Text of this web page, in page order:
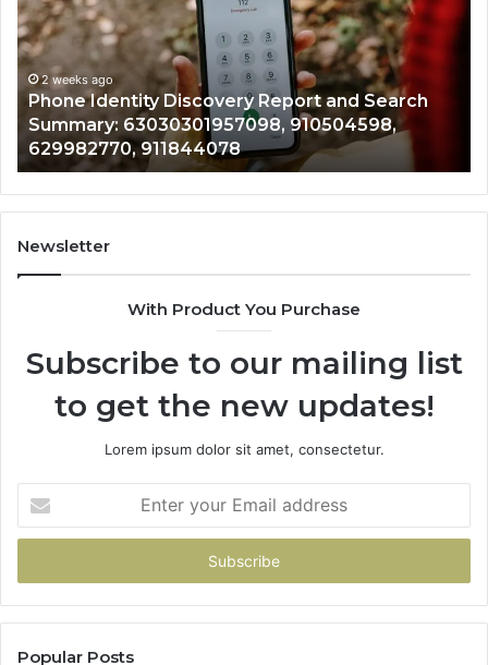
With
Detailed
Number
Records:
6672809200,
633176463,
686751749,
722198923,
1143503202,
983228436,
943413922,
2 weeks ago
Identify Suspicious Calls With Detailed Number
Records: 6672809200, 633176463, 686751749,
722198923, 1143503202, 983228436,
943413922, 685788947, 943538600 &
946073920
Newsletter
With Product You Purchase
Subscribe to our mailing list
to get the new updates!
Lorem ipsum dolor sit amet, consectetur.
your
Email
Popular Posts